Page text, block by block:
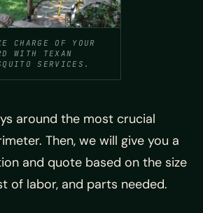
CHARGE OF YOUR
WITH TEXAN
SERVICES.
around the most crucial
Then, we will give you a
and quote based on the size
of labor, and parts needed.